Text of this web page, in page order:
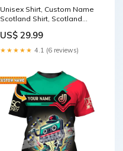
Unisex Shirt, Custom Name
Scotland Shirt, Scotland
Gift HT-NH24020102TT
US$ 29.99
★★★★★ 4.1 (6 reviews)